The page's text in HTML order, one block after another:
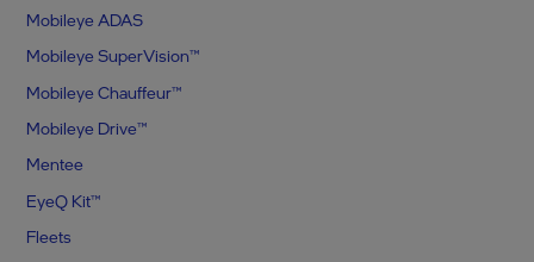
Mobileye ADAS
Mobileye SuperVision™
Mobileye Chauffeur™
Mobileye Drive™
Mentee
EyeQ Kit™
Fleets